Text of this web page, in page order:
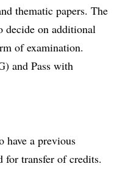
thematic papers. The
decide on additional
of examination.
and Pass with
have a previous
for transfer of credits.